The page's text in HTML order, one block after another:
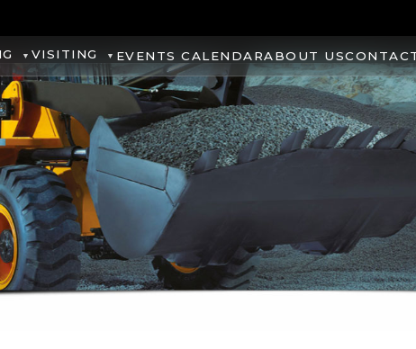
VISITING EVENTS CALENDARABOUT US